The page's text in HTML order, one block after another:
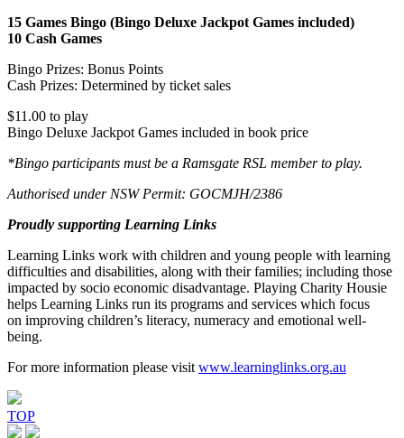
15 Games Bingo (Bingo Deluxe Jackpot Games included)
10 Cash Games
Bingo Prizes: Bonus Points
Cash Prizes: Determined by ticket sales
$11.00 to play
Bingo Deluxe Jackpot Games included in book price
*Bingo participants must be a Ramsgate RSL member to play.
Authorised under NSW Permit: GOCMJH/2386
Proudly supporting Learning Links
Learning Links work with children and young people with learning
difficulties and disabilities, along with their families; including those
impacted by socio economic disadvantage. Playing Charity Housie
helps Learning Links run its programs and services which focus
on improving children’s literacy, numeracy and emotional well-
being.
For more information please visit www.learninglinks.org.au
TOP